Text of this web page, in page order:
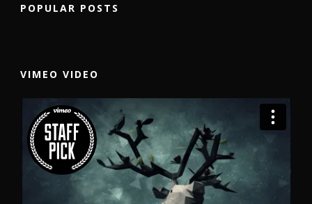
POPULAR POSTS
VIMEO VIDEO